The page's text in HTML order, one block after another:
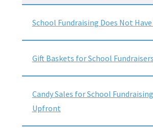
School Fundraising Does Not
Gift Baskets for School Fundraisers
Candy Sales for School
Upfront